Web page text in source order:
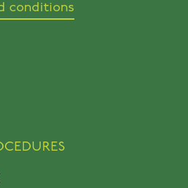
conditions